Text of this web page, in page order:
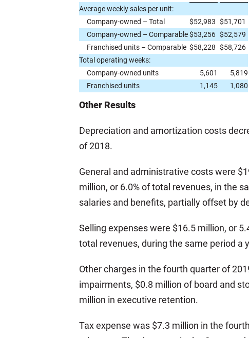
Average weekly sales per unit:
Company-owned – Total
$52,983 $51,701
Company-owned – Comparable $53,256 $52,579
Franchised units – Comparable $58,228 $58,726
Total operating weeks:
Company-owned units
5,601
5,819
Franchised units
1,145 1,080
Other Results
Depreciation and amortization costs
of 2018.
General and administrative costs were
million, or 6.0% of total revenues, in the
salaries and benefits, partially offset by
Selling expenses were $16.5 million, or
total revenues, during the same period a
Other charges in the fourth quarter of
impairments, $0.8 million of board and
million in executive retention.
Tax expense was $7.3 million in the